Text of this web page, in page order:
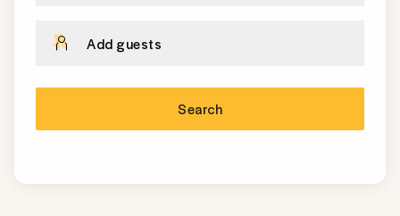
Add guests
Search